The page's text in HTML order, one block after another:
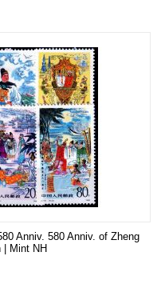
Anniv. 580 Anniv. of Zheng
| Mint NH